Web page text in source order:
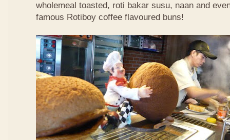
wholemeal toasted, roti bakar susu, naan and
famous Rotiboy coffee flavoured buns!